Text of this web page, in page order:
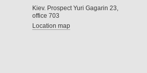
Kiev. Prospect Yuri Gagarin 23,
office 703
Location map